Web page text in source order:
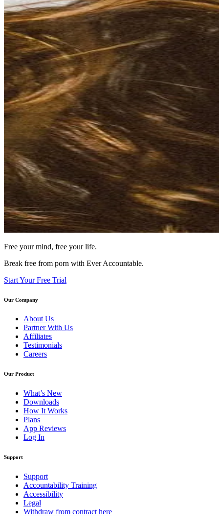
Free your mind, free your life.
Break free from porn with Ever Accountable.
Start Your Free Trial
Our Company
About Us
Partner With Us
Affiliates
Testimonials
Careers
Our Product
What’s New
Downloads
How It Works
Plans
App Reviews
Log In
Support
Support
Accountability Training
Accessibility
Legal
Withdraw from contract here